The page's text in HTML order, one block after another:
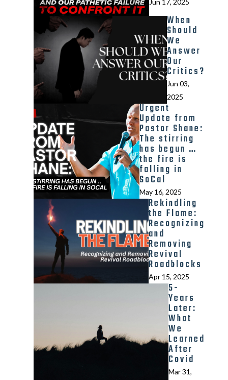
When
Should
We
Answer
Our
Critics?
Jun 03,
2025
Urgent
Update from
Pastor Shane:
The stirring
has begun …
the fire is
falling in
SoCal
May 16, 2025
Rekindling
the Flame:
Recognizing
and
Removing
Revival
Roadblocks
Apr 15, 2025
5-
Years
Later:
What
We
Learned
After
Covid
Mar 31,